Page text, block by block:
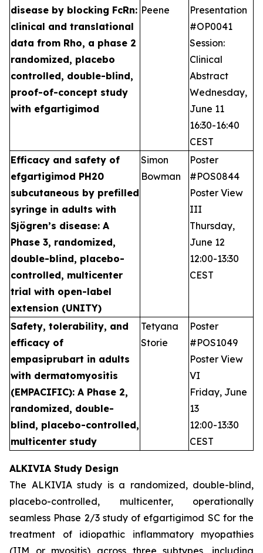
disease by blocking FcRn:
clinical and translational
data from Rho, a phase 2
randomized, placebo
controlled, double-blind,
proof-of-concept study
with efgartigimod
Peene
Presentation
#OP0041
Session:
Clinical
Abstract
Wednesday,
June 11
16:30-16:40
CEST
Efficacy and safety of
efgartigimod PH20
subcutaneous by prefilled
syringe in adults with
Sjögren’s disease: A
Phase 3, randomized,
double-blind, placebo-
controlled, multicenter
trial with open-label
extension (UNITY)
Simon
Bowman
Poster
#POS0844
Poster View
III
Thursday,
June 12
12:00-13:30
CEST
Safety, tolerability, and
efficacy of
empasiprubart in adults
with dermatomyositis
(EMPACIFIC): A Phase 2,
randomized, double-
blind, placebo-controlled,
multicenter study
Tetyana
Storie
Poster
#POS1049
Poster View
VI
Friday, June
13
12:00-13:30
CEST
ALKIVIA Study Design
The ALKIVIA study is a randomized, double-blind,
placebo-controlled, multicenter, operationally
seamless Phase 2/3 study of efgartigimod SC for the
treatment of idiopathic inflammatory myopathies
(IIM or myositis) across three subtypes, including